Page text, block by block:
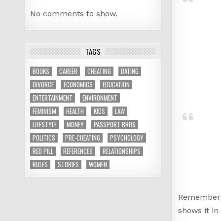
shows it in
No comments to show.
TAGS
BOOKS CAREER CHEATING
DATING
DIVORCE
ECONOMICS
EDUCATION
ENTERTAINMENT
ENVIRONMENT
FEMINISM
HEALTH KIDS
LAW
LIFESTYLE
MONEY
PASSPORT BROS
POLITICS
PRE-CHEATING
PSYCHOLOGY
RED PILL
REFERENCES
RELATIONSHIPS
RULES
STORIES WOMEN